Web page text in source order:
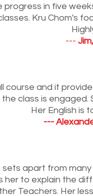
progress in five
Kru Chom's
---
course and it
class is engaged.
Her English is
---
sets apart from
her to explain the
Teachers. Her